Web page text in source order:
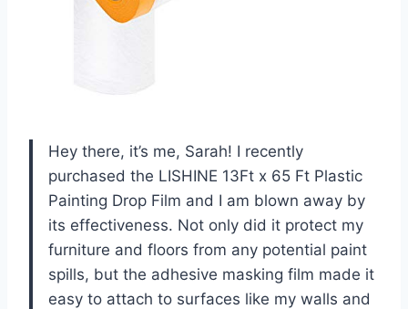
Hey there, it’s me, Sarah! I recently
purchased the LISHINE 13Ft x 65 Ft Plastic
Painting Drop Film and I am blown away by
its effectiveness. Not only did it protect my
furniture and floors from any potential paint
spills, but the adhesive masking film made it
easy to attach to surfaces like my walls and